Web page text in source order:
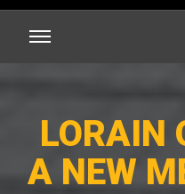
LORAIN
A NEW